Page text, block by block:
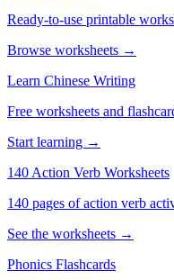
Ready-to-use printable
Browse worksheets →
Learn Chinese Writing
Free worksheets and
Start learning →
140 Action Verb Worksheets
140 pages of action verb
See the worksheets →
Phonics Flashcards